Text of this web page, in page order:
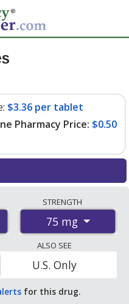
$3.36 per tablet
Pharmacy Price: $0.50
U.S. mail-order
programs. The
75 mg is$0.50
save 92% off the
of $6.98 per tablet
STRENGTH
75 mg
ALSO SEE
U.S. Only
for this drug.